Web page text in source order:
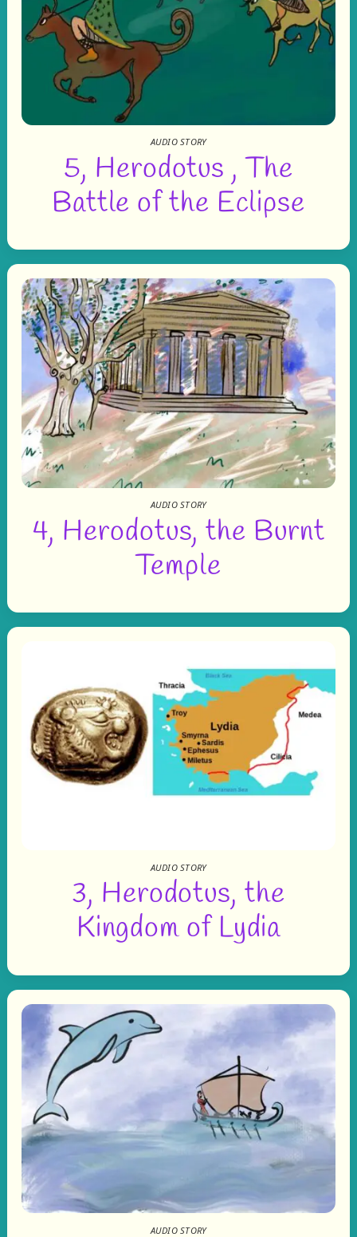
AUDIO STORY
5, Herodotus , The
Battle of the Eclipse
AUDIO STORY
4, Herodotus, the Burnt
Temple
AUDIO STORY
3, Herodotus, the
Kingdom of Lydia
AUDIO STORY